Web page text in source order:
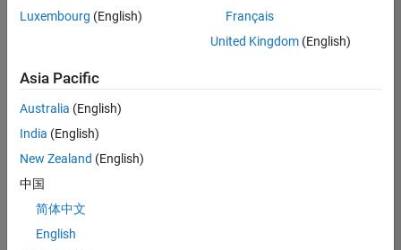
Application Engineer - Automotive Software
Software
UK-
Cambridge
Technical
Engineering |
Aerospace & Defence Application Engineer (EMEA)
Luxembourg (English)
Français
United Kingdom(English)
Asia Pacific
Australia (English)
India (English)
New Zealand (English)
中国
简体中文
English